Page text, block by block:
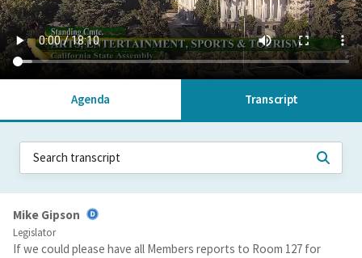
Agenda Transcript
Mike Gipson
Legislator
If we could please have all Members reports to Room 127 for